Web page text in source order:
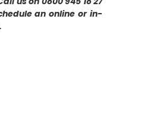
an online or in-